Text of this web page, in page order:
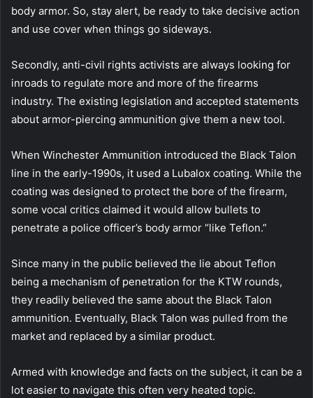
body armor. So, stay alert, be ready to take decisive action
and use cover when things go sideways.
Secondly, anti-civil rights activists are always looking for
inroads to regulate more and more of the firearms
industry. The existing legislation and accepted statements
about armor-piercing ammunition give them a new tool.
When Winchester Ammunition introduced the Black Talon
line in the early-1990s, it used a Lubalox coating. While the
coating was designed to protect the bore of the firearm,
some vocal critics claimed it would allow bullets to
penetrate a police officer’s body armor “like Teflon.”
Since many in the public believed the lie about Teflon
being a mechanism of penetration for the KTW rounds,
they readily believed the same about the Black Talon
ammunition. Eventually, Black Talon was pulled from the
market and replaced by a similar product.
Armed with knowledge and facts on the subject, it can be a
lot easier to navigate this often very heated topic.